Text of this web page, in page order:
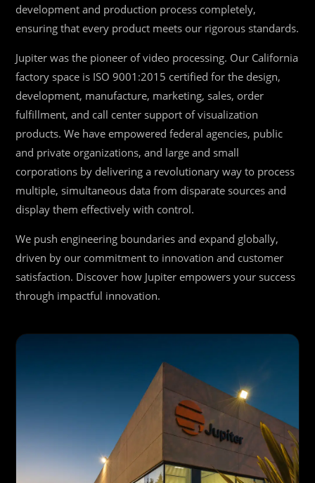
development and production process completely,
ensuring that every product meets our rigorous standards.
Jupiter was the pioneer of video processing. Our California
factory space is ISO 9001:2015 certified for the design,
development, manufacture, marketing, sales, order
fulfillment, and call center support of visualization
products. We have empowered federal agencies, public
and private organizations, and large and small
corporations by delivering a revolutionary way to process
multiple, simultaneous data from disparate sources and
display them effectively with control.
We push engineering boundaries and expand globally,
driven by our commitment to innovation and customer
satisfaction. Discover how Jupiter empowers your success
through impactful innovation.